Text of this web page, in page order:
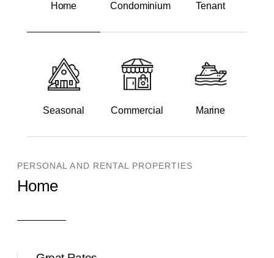
Home Condominium Tenant
Seasonal Commercial Marine
PERSONAL AND RENTAL PROPERTIES
Home